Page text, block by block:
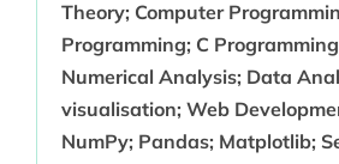
Theory; Computer
Programming; C
Numerical Analysis; Data
visualisation; Web
NumPy; Pandas; Matplotlib;